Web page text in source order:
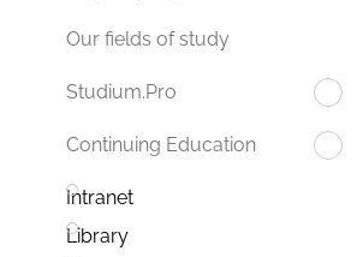
Our fields of study
Studium.Pro
Continuing Education
Intranet
Library